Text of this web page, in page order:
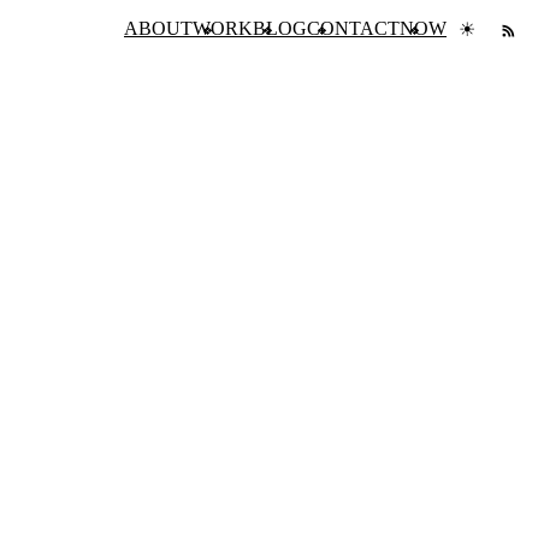
ABOUTWORKBLOGCONTACTNOW
☀